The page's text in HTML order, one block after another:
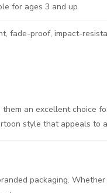
for ages 3 and up
fade-proof, impact-
an excellent choice
style that appeals to
packaging.